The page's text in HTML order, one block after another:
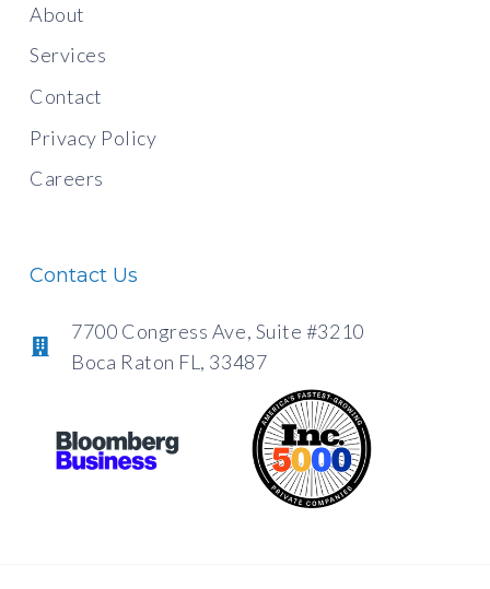
About
Services
Contact
Privacy Policy
Careers
Contact Us
7700 Congress Ave, Suite #3210
Boca Raton FL, 33487